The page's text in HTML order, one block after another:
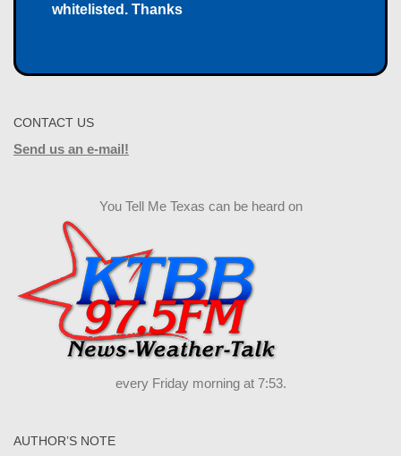
whitelisted. Thanks
CONTACT US
Send us an e-mail!
You Tell Me Texas can be heard on
every Friday morning at 7:53.
AUTHOR’S NOTE